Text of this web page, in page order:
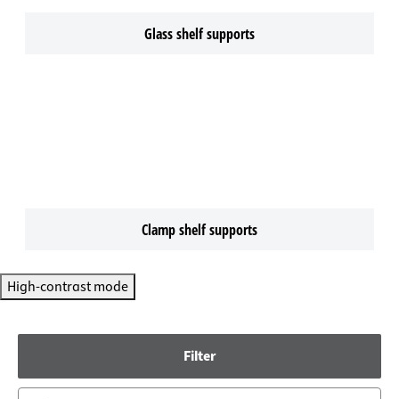
Glass shelf supports
Clamp shelf supports
High-contrast mode
Filter